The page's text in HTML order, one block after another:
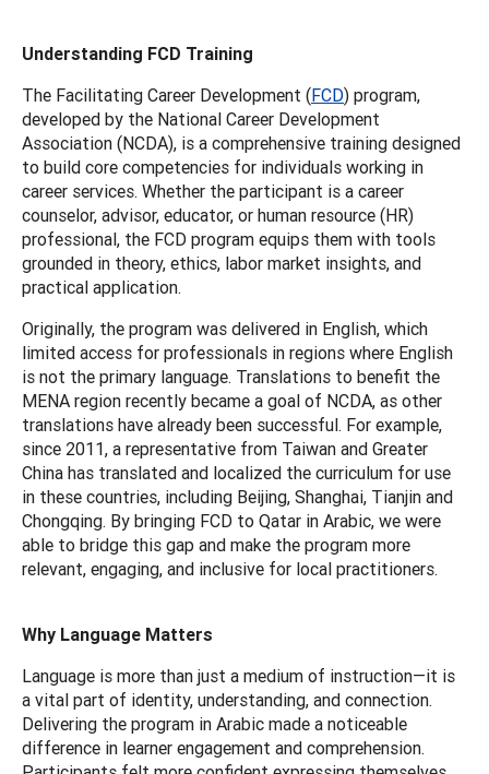
Understanding FCD Training
The Facilitating Career Development (FCD) program,
developed by the National Career Development
Association (NCDA), is a comprehensive training designed
to build core competencies for individuals working in
career services. Whether the participant is a career
counselor, advisor, educator, or human resource (HR)
professional, the FCD program equips them with tools
grounded in theory, ethics, labor market insights, and
practical application.
Originally, the program was delivered in English, which
limited access for professionals in regions where English
is not the primary language. Translations to benefit the
MENA region recently became a goal of NCDA, as other
translations have already been successful. For example,
since 2011, a representative from Taiwan and Greater
China has translated and localized the curriculum for use
in these countries, including Beijing, Shanghai, Tianjin and
Chongqing. By bringing FCD to Qatar in Arabic, we were
able to bridge this gap and make the program more
relevant, engaging, and inclusive for local practitioners.
Why Language Matters
Language is more than just a medium of instruction—it is
a vital part of identity, understanding, and connection.
Delivering the program in Arabic made a noticeable
difference in learner engagement and comprehension.